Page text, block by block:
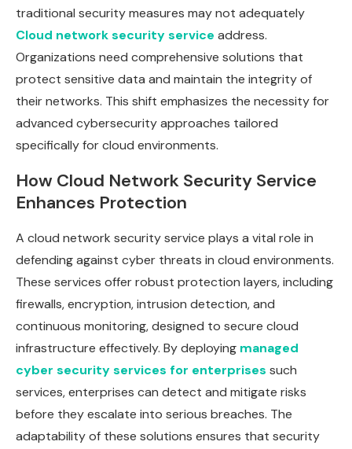
traditional security measures may not adequately
Cloud network security service address.
Organizations need comprehensive solutions that
protect sensitive data and maintain the integrity of
their networks. This shift emphasizes the necessity for
advanced cybersecurity approaches tailored
specifically for cloud environments.
How Cloud Network Security Service
Enhances Protection
A cloud network security service plays a vital role in
defending against cyber threats in cloud environments.
These services offer robust protection layers, including
firewalls, encryption, intrusion detection, and
continuous monitoring, designed to secure cloud
infrastructure effectively. By deploying managed
cyber security services for enterprises such
services, enterprises can detect and mitigate risks
before they escalate into serious breaches. The
adaptability of these solutions ensures that security